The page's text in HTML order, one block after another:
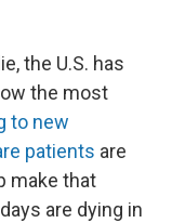
the U.S. has
the most
to new
patients are
make that
are dying in